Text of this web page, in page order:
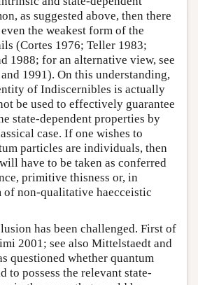
as suggested above, then there
the weakest form of the
(Cortes 1976; Teller 1983;
1988; for an alternative view, see
1991). On this understanding,
of Indiscernibles is actually
be used to effectively guarantee
state-dependent properties by
case. If one wishes to
particles are individuals, then
have to be taken as conferred
primitive thisness or, in
of non-qualitative haecceistic
has been challenged. First of
2001; see also Mittelstaedt and
questioned whether quantum
to possess the relevant state-